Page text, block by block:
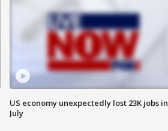
US economy unexpectedly lost 23K jobs in
July